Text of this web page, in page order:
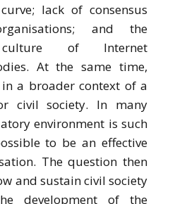
lack of consensus
and the
culture of Internet
At the same time,
a broader context of a
civil society. In many
environment is such
to be an effective
The question then
and sustain civil society
development of the